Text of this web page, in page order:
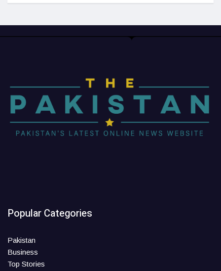
Popular Categories
Pakistan
Business
Top Stories